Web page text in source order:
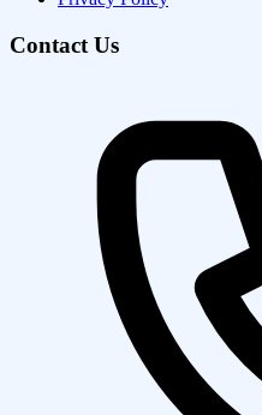
Contact Us